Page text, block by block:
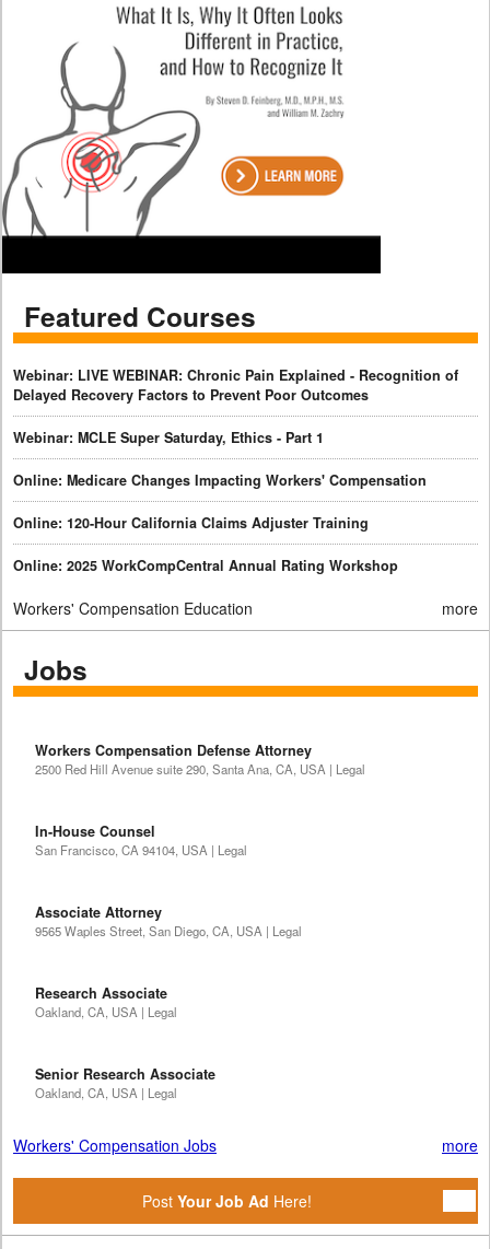
Featured Courses
Webinar: LIVE WEBINAR: Chronic Pain Explained - Recognition of
Delayed Recovery Factors to Prevent Poor Outcomes
Webinar: MCLE Super Saturday, Ethics - Part 1
Online: Medicare Changes Impacting Workers' Compensation
Online: 120-Hour California Claims Adjuster Training
Online: 2025 WorkCompCentral Annual Rating Workshop
Workers' Compensation Education more
Jobs
Workers Compensation Defense Attorney
2500 Red Hill Avenue suite 290, Santa Ana, CA, USA | Legal
In-House Counsel
San Francisco, CA 94104, USA | Legal
Associate Attorney
9565 Waples Street, San Diego, CA, USA | Legal
Research Associate
Oakland, CA, USA | Legal
Senior Research Associate
Oakland, CA, USA | Legal
Workers' Compensation Jobs more
Post Your Job Ad Here!